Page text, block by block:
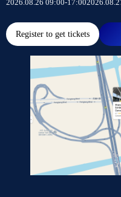
2026.08.26 09:00-17:00
Register to get tickets